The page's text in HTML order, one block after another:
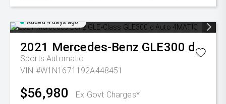
Added 4 days ago
2021 Mercedes-Benz GLE300 d
Sports Automatic
VIN #W1N1671192A448451
$56,980 Ex Govt Charges*